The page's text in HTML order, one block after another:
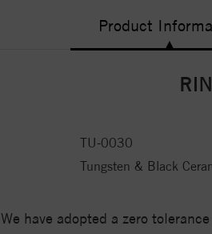
Product
TU-0030
Tungsten & Black
We have adopted a zero